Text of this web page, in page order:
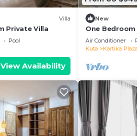
Villa
Private Villa
Pool
View Availability
New
One
distance to
center
Air Conditioner
Kuta
Kartika Plaza